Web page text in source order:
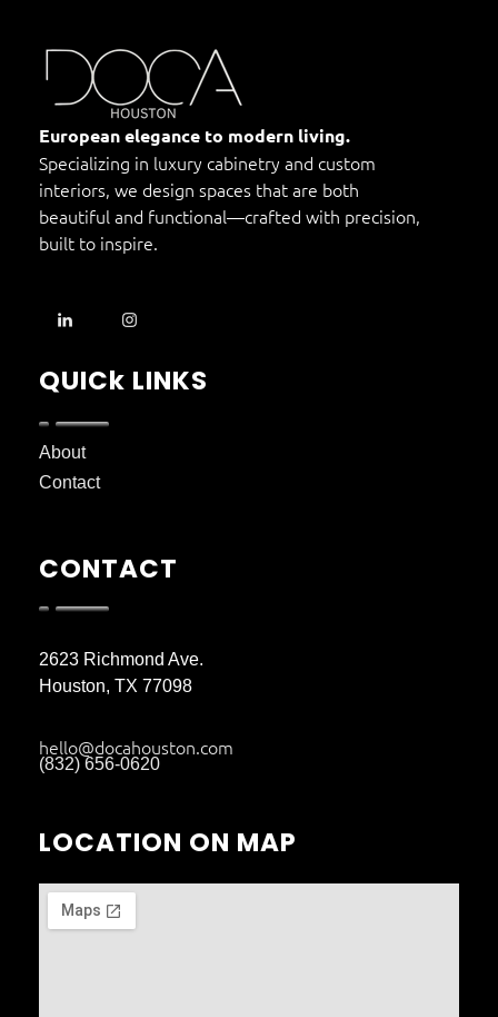
DOCA Houston
Custom European Cabinets
European elegance to modern living.
Specializing in luxury cabinetry and custom
interiors, we design spaces that are both
beautiful and functional—crafted with precision,
built to inspire.
QUICk LINKS
About
Contact
CONTACT
2623 Richmond Ave.
Houston, TX 77098
hello@docahouston.com
(832) 656-0620
LOCATION ON MAP